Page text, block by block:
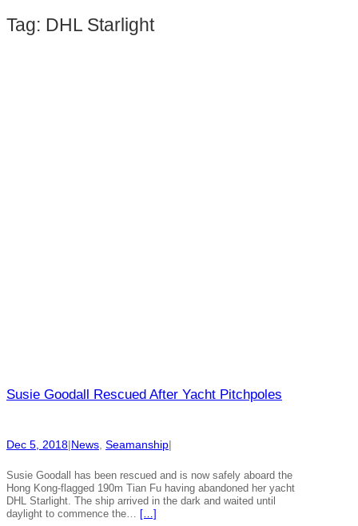
c
Tag: DHL Starlight
Susie Goodall Rescued After Yacht Pitchpoles
Dec 5, 2018|News, Seamanship|
Susie Goodall has been rescued and is now safely aboard the
Hong Kong-flagged 190m Tian Fu having abandoned her yacht
DHL Starlight. The ship arrived in the dark and waited until
daylight to commence the… […]